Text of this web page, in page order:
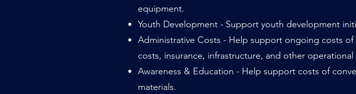
equipment.
Youth Development - Support youth development
Administrative Costs - Help support ongoing costs
costs, insurance, infrastructure, and other operational
Awareness & Education - Help support costs of
materials.